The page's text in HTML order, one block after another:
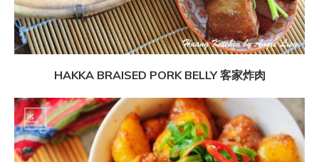
HAKKA BRAISED PORK BELLY 客家炸肉